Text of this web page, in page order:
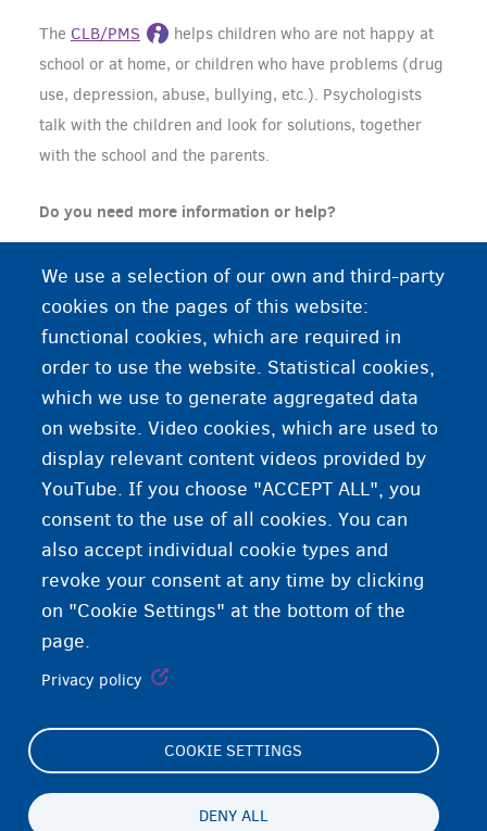
The CLB/PMS
helps children who are not happy at
school or at home, or children who have problems (drug
use, depression, abuse, bullying, etc.). Psychologists
talk with the children and look for solutions, together
with the school and the parents.
Do you need more information or help?
Your child's school is the first point of contact. The
school can generally help you or your child. The school
will sometimes call on the help of the CLB/PMS.
Vaccinations protect against disease
We use a selection of our own and third-party
cookies on the pages of this website:
functional cookies, which are required in
order to use the website. Statistical cookies,
which we use to generate aggregated data
on website. Video cookies, which are used to
display relevant content videos provided by
YouTube. If you choose "ACCEPT ALL", you
consent to the use of all cookies. You can
also accept individual cookie types and
revoke your consent at any time by clicking
on "Cookie Settings" at the bottom of the
page.
Privacy policy
COOKIE SETTINGS
DENY ALL
Footer
(menu)
Cookie Settings